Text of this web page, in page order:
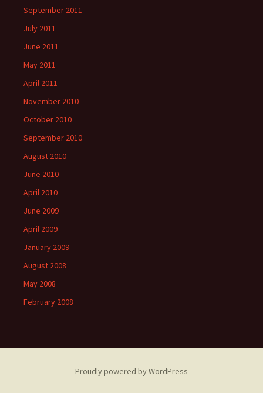
September 2011
July 2011
June 2011
May 2011
April 2011
November 2010
October 2010
September 2010
August 2010
June 2010
April 2010
June 2009
April 2009
January 2009
August 2008
May 2008
February 2008
Proudly powered by WordPress